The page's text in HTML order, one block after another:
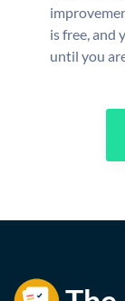
is free, and
until you